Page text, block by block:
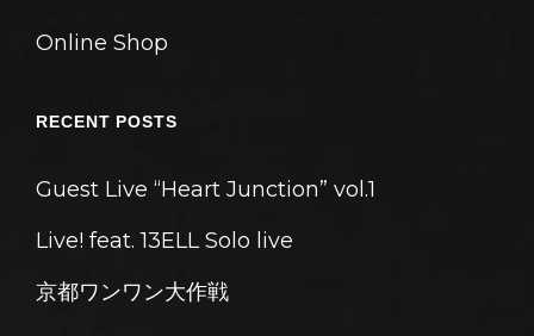
Online Shop
RECENT POSTS
Guest Live “Heart Junction” vol.1
Live! feat. 13ELL Solo live
京都ワンワン大作戦